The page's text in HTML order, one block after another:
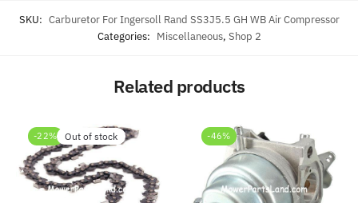
SKU: Carburetor For Ingersoll Rand SS3J5.5 GH WB Air Compressor
Categories: Miscellaneous, Shop 2
Related products
-22% Out of stock -46%